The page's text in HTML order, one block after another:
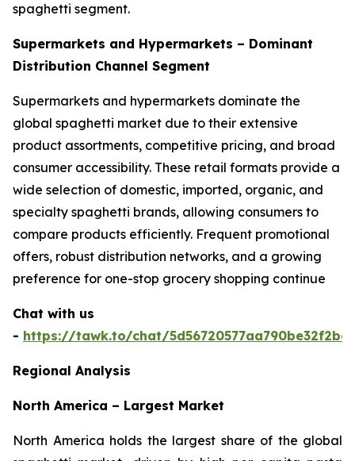
spaghetti segment.
Supermarkets and Hypermarkets – Dominant
Distribution Channel Segment
Supermarkets and hypermarkets dominate the
global spaghetti market due to their extensive
product assortments, competitive pricing, and broad
consumer accessibility. These retail formats provide a
wide selection of domestic, imported, organic, and
specialty spaghetti brands, allowing consumers to
compare products efficiently. Frequent promotional
offers, robust distribution networks, and a growing
preference for one-stop grocery shopping continue
Chat with us
- https://tawk.to/chat/
Regional Analysis
North America – Largest Market
North America holds the largest share of the global